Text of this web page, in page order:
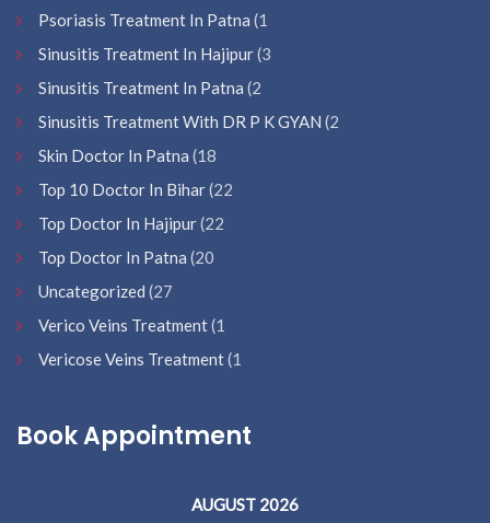
Psoriasis Treatment In Patna (1
Sinusitis Treatment In Hajipur(3
Sinusitis Treatment In Patna (2
Sinusitis Treatment With DR P K GYAN (2
Skin Doctor In Patna (18
Top 10 Doctor In Bihar(22
Top Doctor In Hajipur(22
Top Doctor In Patna (20
Uncategorized (27
Verico Veins Treatment(1
Vericose Veins Treatment(1
Book Appointment
AUGUST 2026